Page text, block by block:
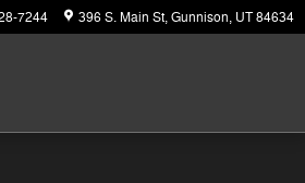
7244 396 S. Main St Gunnison, UT84634